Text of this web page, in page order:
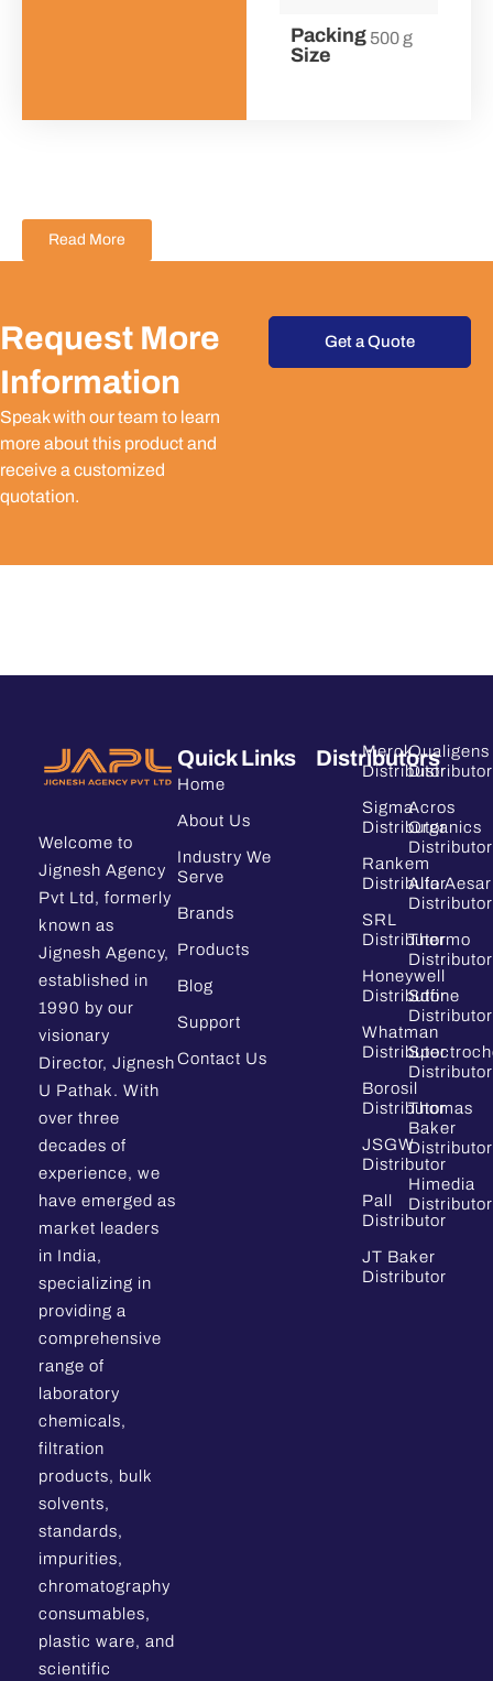
Packing
Size
500 g
Read More
Request More
Information
Speak with our team to learn
more about this product and
receive a customized
quotation.
Get a Quote
Welcome to
Jignesh Agency
Pvt Ltd, formerly
known as
Jignesh Agency,
established in
1990 by our
visionary
Director, Jignesh
U Pathak. With
over three
decades of
experience, we
have emerged as
market leaders
in India,
specializing in
providing a
comprehensive
range of
laboratory
chemicals,
filtration
products, bulk
solvents,
standards,
impurities,
chromatography
consumables,
plastic ware, and
scientific
Quick Links
Home
About Us
Industry We
Serve
Brands
Products
Blog
Support
Contact Us
Distributors
Merck
Distributor
Sigma
Distributor
Rankem
Distributor
SRL
Distributor
Honeywell
Distributor
Whatman
Distributor
Borosil
Distributor
JSGW
Distributor
Pall
Distributor
JT Baker
Distributor
Qualigens
Distributor
Acros
Organics
Distributor
Alfa Aesar
Distributor
Thermo
Distributor
Sdfine
Distributor
Distributor
Thomas
Baker
Distributor
Himedia
Distributor